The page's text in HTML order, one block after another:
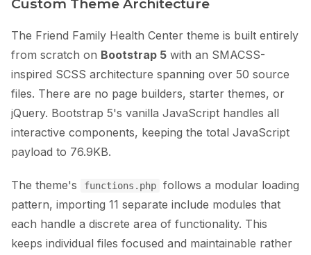
Custom Theme Architecture
The Friend Family Health Center theme is built entirely
from scratch on Bootstrap 5 with an SMACSS-
inspired SCSS architecture spanning over 50 source
files. There are no page builders, starter themes, or
jQuery. Bootstrap 5's vanilla JavaScript handles all
interactive components, keeping the total JavaScript
payload to 76.9KB.
The theme's functions.php
follows a modular loading
pattern, importing 11 separate include modules that
each handle a discrete area of functionality. This
keeps individual files focused and maintainable rather